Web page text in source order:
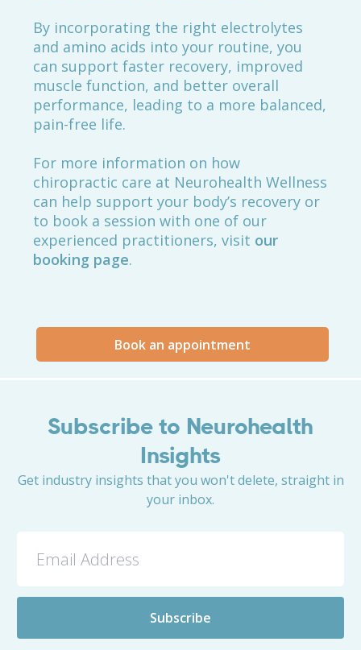
By incorporating the right electrolytes
and amino acids into your routine, you
can support faster recovery, improved
muscle function, and better overall
performance, leading to a more balanced,
pain-free life.
For more information on how
chiropractic care at Neurohealth Wellness
can help support your body’s recovery or
to book a session with one of our
experienced practitioners, visit our
booking page.
Book an appointment
Subscribe to Neurohealth
Insights
Get industry insights that you won't delete, straight in
your inbox.